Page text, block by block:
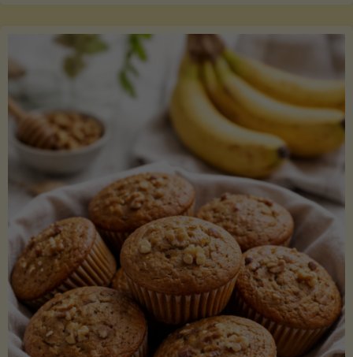
Coconut
Aminos
(Low-
Lectin)"